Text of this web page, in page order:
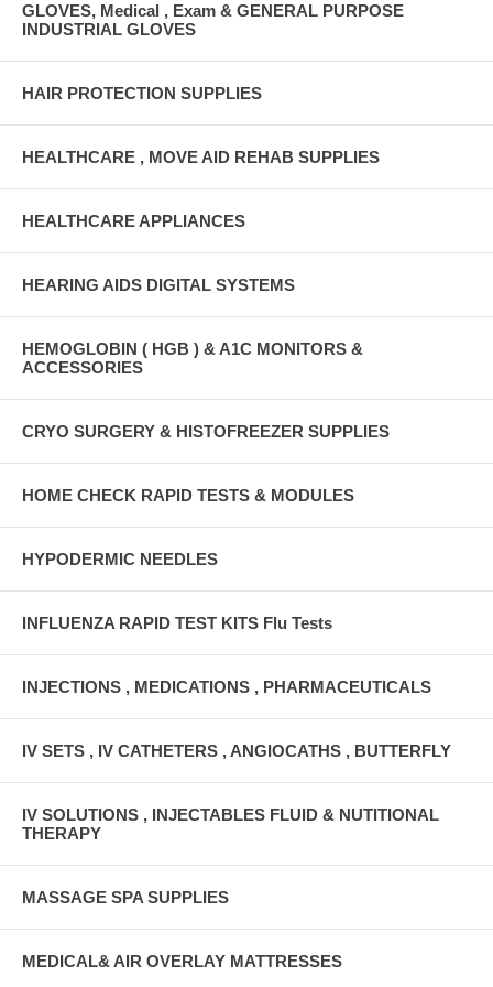
GLOVES, Medical , Exam & GENERAL PURPOSE
INDUSTRIAL GLOVES
HAIR PROTECTION SUPPLIES
HEALTHCARE , MOVE AID REHAB SUPPLIES
HEALTHCARE APPLIANCES
HEARING AIDS DIGITAL SYSTEMS
HEMOGLOBIN ( HGB ) & A1C MONITORS &
ACCESSORIES
CRYO SURGERY & HISTOFREEZER SUPPLIES
HOME CHECK RAPID TESTS & MODULES
HYPODERMIC NEEDLES
INFLUENZA RAPID TEST KITS Flu Tests
INJECTIONS , MEDICATIONS , PHARMACEUTICALS
IV SETS , IV CATHETERS , ANGIOCATHS , BUTTERFLY
IV SOLUTIONS , INJECTABLES FLUID & NUTITIONAL
THERAPY
MASSAGE SPA SUPPLIES
MEDICAL& AIR OVERLAY MATTRESSES